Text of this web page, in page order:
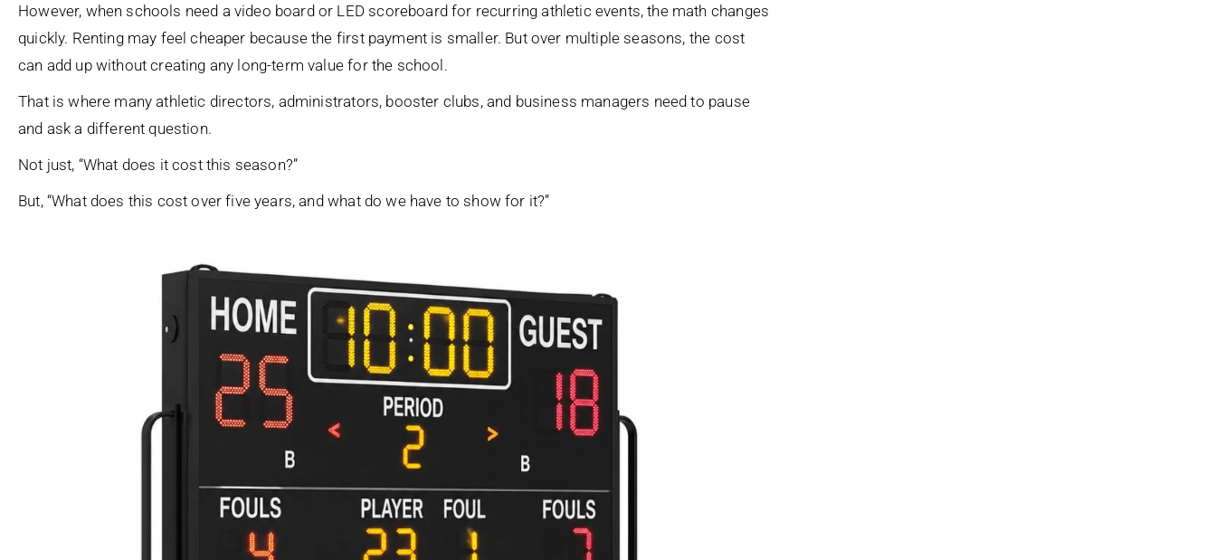
However, when schools need a video board or LED scoreboard for recurring athletic events, the math changes
quickly. Renting may feel cheaper because the first payment is smaller. But over multiple seasons, the cost
can add up without creating any long-term value for the school.
That is where many athletic directors, administrators, booster clubs, and business managers need to pause
and ask a different question.
Not just, “What does it cost this season?”
But, “What does this cost over five years, and what do we have to show for it?”